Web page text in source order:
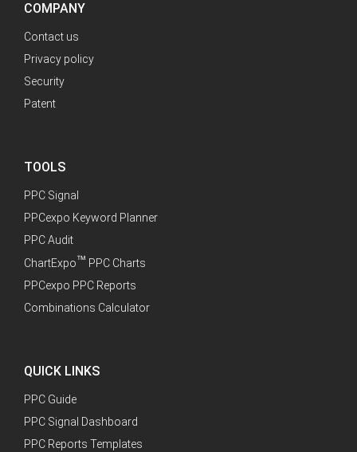
COMPANY
Contact us
Privacy policy
Security
Patent
TOOLS
PPC Signal
PPCexpo Keyword Planner
PPC Audit
ChartExpo™ PPC Charts
PPCexpo PPC Reports
Combinations Calculator
QUICK LINKS
PPC Guide
PPC Signal Dashboard
PPC Reports Templates